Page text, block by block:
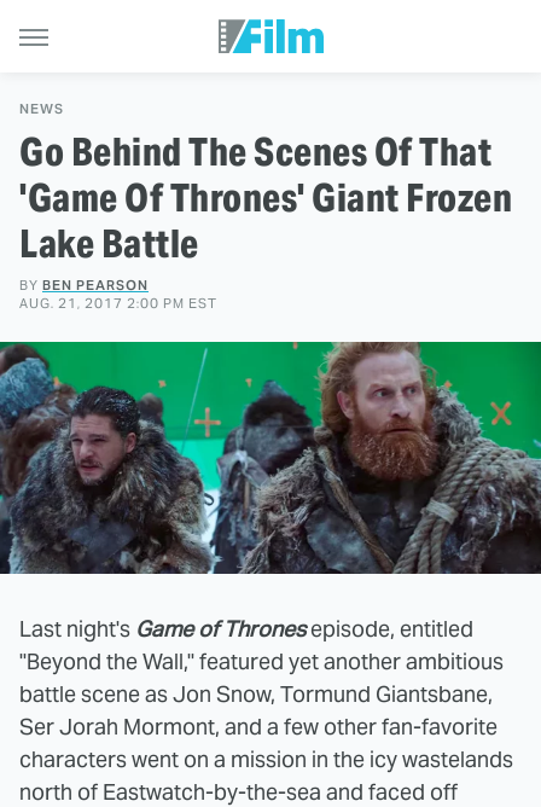
NEWS
Go Behind The Scenes Of That
'Game Of Thrones' Giant Frozen
Lake Battle
BY BEN PEARSON
AUG. 21, 2017 2:00 PM EST
Last night's Game of Thronesepisode, entitled
"Beyond the Wall," featured yet another ambitious
battle scene as Jon Snow, Tormund Giantsbane,
Ser Jorah Mormont, and a few other fan-favorite
characters went on a mission in the icy wastelands
north of Eastwatch-by-the-sea and faced off